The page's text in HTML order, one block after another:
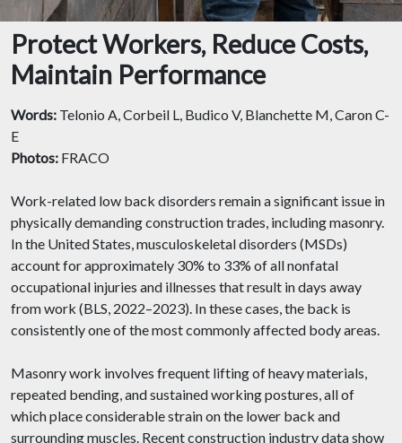
Protect Workers, Reduce Costs,
Maintain Performance
Words: Telonio A, Corbeil L, Budico V, Blanchette M, Caron C-
E
Photos: FRACO
Work-related low back disorders remain a significant issue in
physically demanding construction trades, including masonry.
In the United States, musculoskeletal disorders (MSDs)
account for approximately 30% to 33% of all nonfatal
occupational injuries and illnesses that result in days away
from work (BLS, 2022–2023). In these cases, the back is
consistently one of the most commonly affected body areas.
Masonry work involves frequent lifting of heavy materials,
repeated bending, and sustained working postures, all of
which place considerable strain on the lower back and
surrounding muscles. Recent construction industry data show